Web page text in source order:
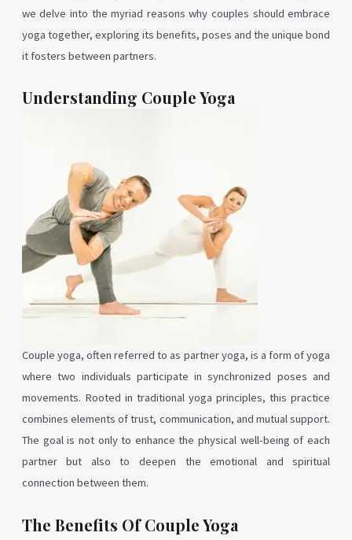
we delve into the myriad reasons why couples should embrace
yoga together, exploring its benefits, poses and the unique bond
it fosters between partners.
Understanding Couple Yoga
Couple yoga, often referred to as partner yoga, is a form of yoga
where two individuals participate in synchronized poses and
movements. Rooted in traditional yoga principles, this practice
combines elements of trust, communication, and mutual support.
The goal is not only to enhance the physical well-being of each
partner but also to deepen the emotional and spiritual
connection between them.
The Benefits Of Couple Yoga